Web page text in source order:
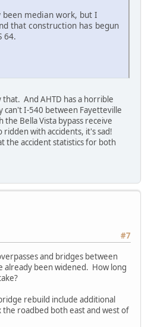
median work, but I
that construction has begun
64.
And AHTD has a horrible
I-540 between Fayetteville
Bella Vista bypass receive
with accidents, it's sad!
the accident statistics for both
#7
and bridges between
already been widened. How long
rebuild include additional
roadbed both east and west of